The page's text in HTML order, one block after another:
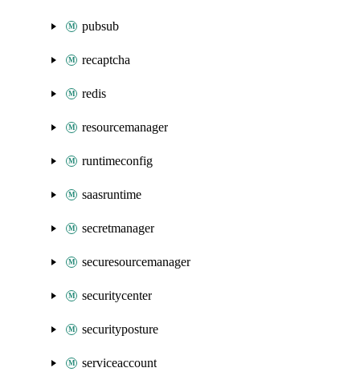
pubsub
recaptcha
redis
resourcemanager
runtimeconfig
saasruntime
secretmanager
securesourcemanager
securitycenter
securityposture
serviceaccount